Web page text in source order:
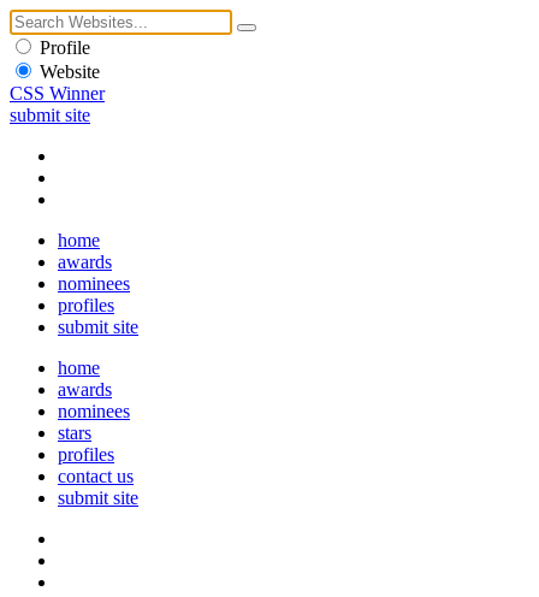
Profile
Website
CSS Winner
submit site
home
awards
nominees
profiles
submit site
home
awards
nominees
stars
profiles
contact us
submit site